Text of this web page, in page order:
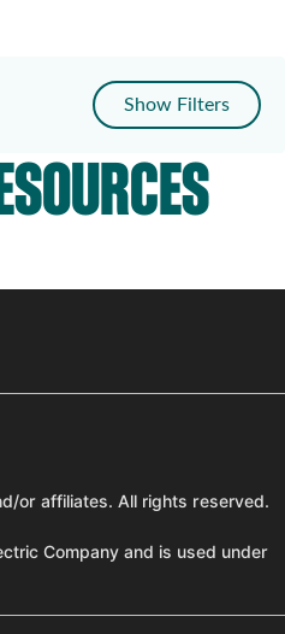
Show Filters
or affiliates. All rights reserved.
Company and is used under